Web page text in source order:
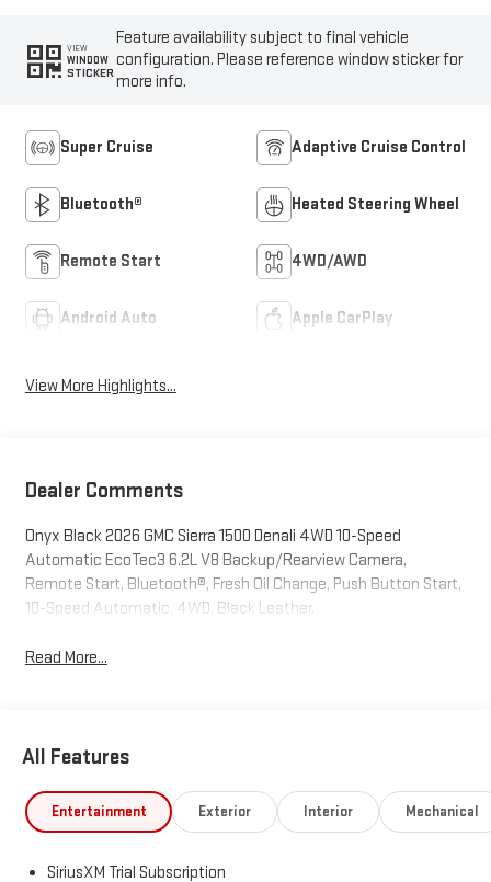
VIEW
WINDOW
STICKER
Feature availability subject to final vehicle
configuration. Please reference window sticker for
more info.
Super Cruise Adaptive Cruise Control
Bluetooth® Heated Steering Wheel
Remote Start 4WD/AWD
Android Auto Apple CarPlay
View More Highlights...
Dealer Comments
Onyx Black 2026 GMC Sierra 1500 Denali 4WD 10-Speed
Automatic EcoTec3 6.2L V8 Backup/Rearview Camera,
Remote Start, Bluetooth®, Fresh Oil Change, Push Button Start,
10-Speed Automatic, 4WD, Black Leather.
Read More...
All Features
Entertainment Exterior Interior Mechanical
SiriusXM Trial Subscription